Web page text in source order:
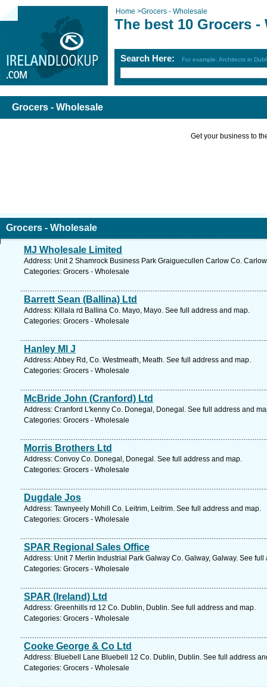
Home >Grocers - Wholesale
The best 10 Grocers -
Search Here: For example: Architects in
Grocers - Wholesale
Get your business to
Grocers - Wholesale
MJ Wholesale Limited
Address: Unit 2 Shamrock Business Park Graiguecullen Carlow Co.
Categories: Grocers - Wholesale
Barrett Sean (Ballina) Ltd
Address: Killala rd Ballina Co. Mayo, Mayo. See full address and map.
Categories: Grocers - Wholesale
Hanley Ml J
Address: Abbey Rd, Co. Westmeath, Meath. See full address and map.
Categories: Grocers - Wholesale
McBride John (Cranford) Ltd
Address: Cranford L'kenny Co. Donegal, Donegal. See full address and
Categories: Grocers - Wholesale
Morris Brothers Ltd
Address: Convoy Co. Donegal, Donegal. See full address and map.
Categories: Grocers - Wholesale
Dugdale Jos
Address: Tawnyeely Mohill Co. Leitrim, Leitrim. See full address and map.
Categories: Grocers - Wholesale
SPAR Regional Sales Office
Address: Unit 7 Merlin Industrial Park Galway Co. Galway, Galway. See
Categories: Grocers - Wholesale
SPAR (Ireland) Ltd
Address: Greenhills rd 12 Co. Dublin, Dublin. See full address and map.
Categories: Grocers - Wholesale
Cooke George & Co Ltd
Address: Bluebell Lane Bluebell 12 Co. Dublin, Dublin. See full address
Categories: Grocers - Wholesale